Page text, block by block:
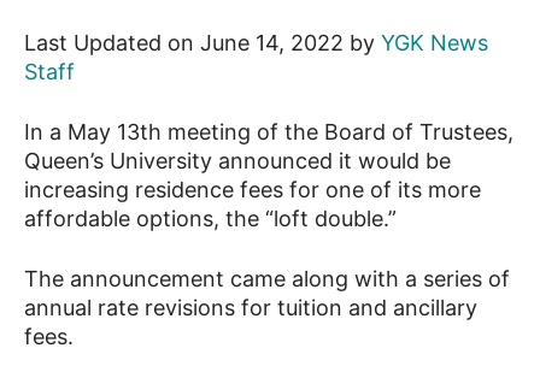
Your
News
Last Updated on June 14, 2022 by YGK News
Staff
In a May 13th meeting of the Board of Trustees,
Queen’s University announced it would be
increasing residence fees for one of its more
affordable options, the “loft double.”
The announcement came along with a series of
annual rate revisions for tuition and ancillary
fees.